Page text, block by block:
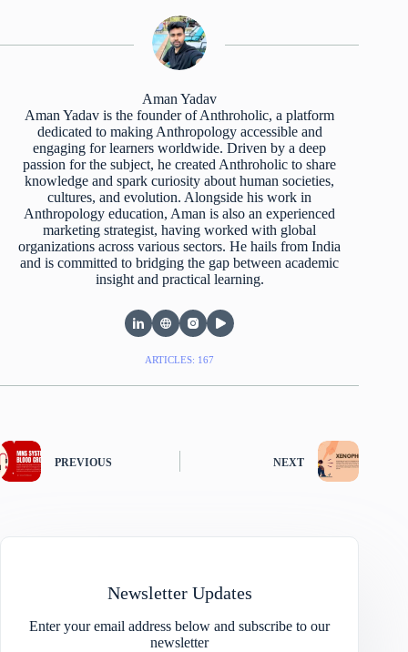
Aman Yadav
Aman Yadav is the founder of Anthroholic, a platform
dedicated to making Anthropology accessible and
engaging for learners worldwide. Driven by a deep
passion for the subject, he created Anthroholic to share
knowledge and spark curiosity about human societies,
cultures, and evolution. Alongside his work in
Anthropology education, Aman is also an experienced
marketing strategist, having worked with global
organizations across various sectors. He hails from India
and is committed to bridging the gap between academic
insight and practical learning.
ARTICLES: 167
PREVIOUS NEXT
Newsletter Updates
Enter your email address below and subscribe to our
newsletter